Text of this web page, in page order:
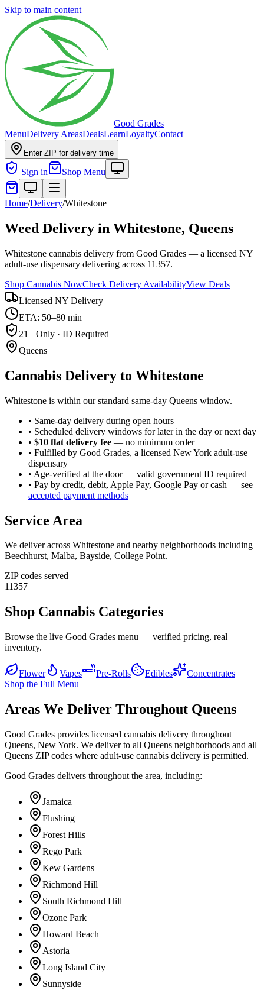
Skip to main content
Good Grades
MenuDelivery AreasDealsLearnLoyaltyContact
Enter ZIP for delivery time
Sign in Shop Menu
Home/Delivery/Whitestone
Weed Delivery in Whitestone, Queens
Whitestone cannabis delivery from Good Grades — a licensed NY
adult-use dispensary delivering across 11357.
Shop Cannabis NowCheck Delivery AvailabilityView Deals
Licensed NY Delivery
ETA: 50–80 min
21+ Only · ID Required
Queens
Cannabis Delivery to Whitestone
Whitestone is within our standard same-day Queens window.
• Same-day delivery during open hours
• Scheduled delivery windows for later in the day or next day
• $10 flat delivery fee — no minimum order
• Fulfilled by Good Grades, a licensed New York adult-use
dispensary
• Age-verified at the door — valid government ID required
• Pay by credit, debit, Apple Pay, Google Pay or cash — see
accepted payment methods
Service Area
We deliver across Whitestone and nearby neighborhoods including
Beechhurst, Malba, Bayside, College Point.
ZIP codes served
11357
Shop Cannabis Categories
Browse the live Good Grades menu — verified pricing, real
inventory.
Flower Vapes Pre-Rolls Edibles
Concentrates
Shop the Full Menu
Areas We Deliver Throughout Queens
Good Grades provides licensed cannabis delivery throughout
Queens, New York. We deliver to all Queens neighborhoods and all
Queens ZIP codes where adult-use cannabis delivery is permitted.
Good Grades delivers throughout the area, including:
Jamaica
Flushing
Forest Hills
Rego Park
Kew Gardens
Richmond Hill
South Richmond Hill
Ozone Park
Howard Beach
Astoria
Long Island City
Sunnyside